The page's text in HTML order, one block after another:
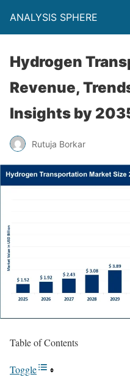
ANALYSIS SPHERE
Hydrogen
Revenue,
Insights by
Rutuja Borkar
Table of Contents
Toggle